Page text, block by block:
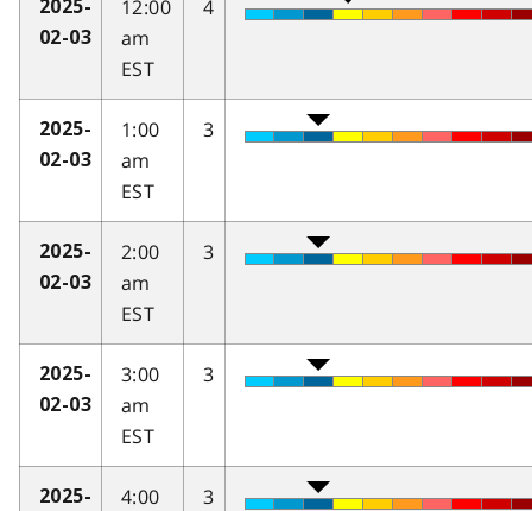
2025-
02-03
12:00
am
EST
4
2025-
02-03
1:00
am
EST
3
2025-
02-03
2:00
am
EST
3
2025-
02-03
3:00
am
EST
3
2025-
4:00
3